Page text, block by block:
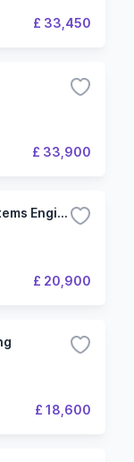
£ 33,450
£ 33,900
MSc Technology Ventures with Systems Engineering Management
£ 20,900
£ 18,600